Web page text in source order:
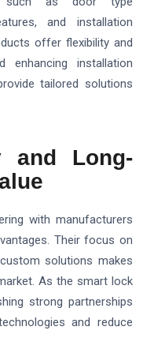
and installation
offer flexibility and
enhancing installation
tailored solutions
and Long-
with manufacturers
Their focus on
solutions makes
As the smart lock
strong partnerships
and reduce